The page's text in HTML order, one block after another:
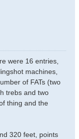
were 16 entries,
machines,
of FATs (two
trebs and two
thing and the
320 feet, points